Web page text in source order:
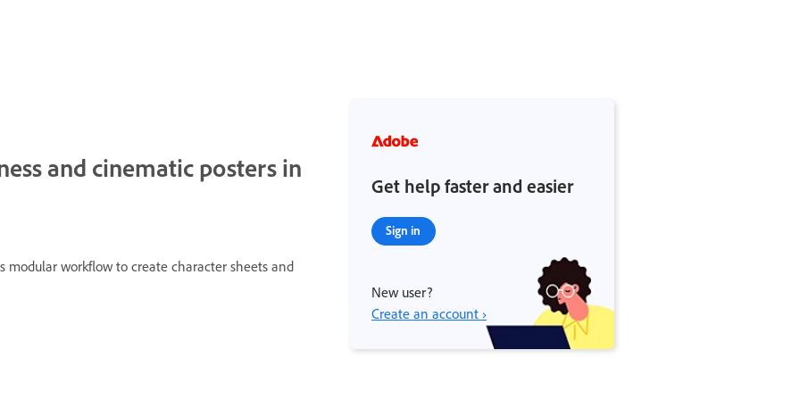
and cinematic posters in
modular workflow to create character sheets and
Get help faster and easier
Sign in
New user?
Create an account ›